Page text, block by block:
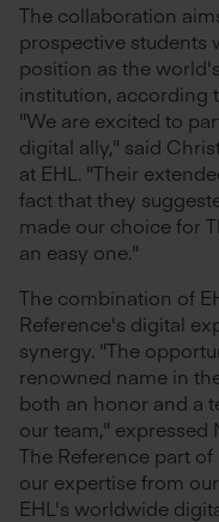
The collaboration
prospective students
position as the
institution, according
"We are excited to
digital ally," said
at EHL. "Their
fact that they
made our choice for
an easy one."
The combination of
Reference's digital
synergy. "The
renowned name in
both an honor and a
our team," expressed
The Reference part
our expertise from
EHL's worldwide